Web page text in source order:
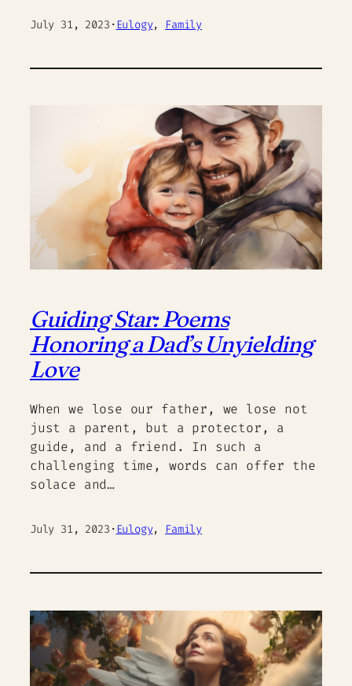
July 31, 2023 ·Eulogy, Family
Guiding Star: Poems
Honoring a Dad’s Unyielding
Love
When we lose our father, we lose not
just a parent, but a protector, a
guide, and a friend. In such a
challenging time, words can offer the
solace and…
July 31, 2023 ·Eulogy, Family